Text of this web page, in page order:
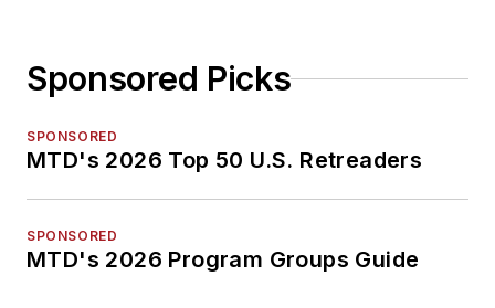
Sponsored Picks
SPONSORED
MTD's 2026 Top 50 U.S. Retreaders
SPONSORED
MTD's 2026 Program Groups Guide